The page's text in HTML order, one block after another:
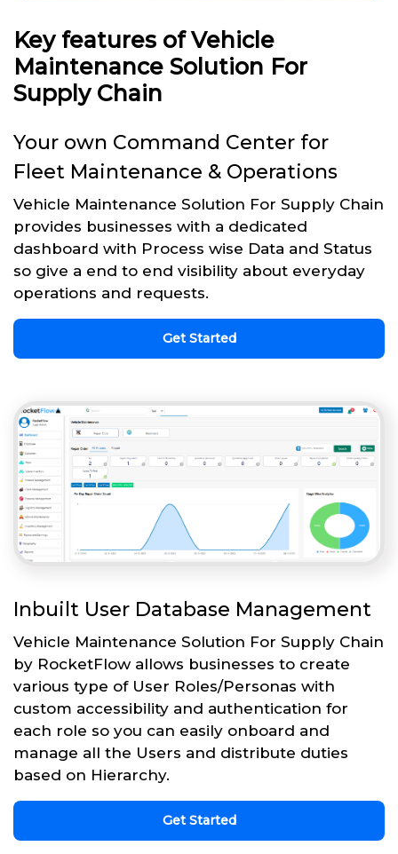
Key features of Vehicle
Maintenance Solution For
Supply Chain
Your own Command Center for
Fleet Maintenance & Operations
Vehicle Maintenance Solution For Supply Chain
provides businesses with a dedicated
dashboard with Process wise Data and Status
so give a end to end visibility about everyday
operations and requests.
Get Started
Inbuilt User Database Management
Vehicle Maintenance Solution For Supply Chain
by RocketFlow allows businesses to create
various type of User Roles/Personas with
custom accessibility and authentication for
each role so you can easily onboard and
manage all the Users and distribute duties
based on Hierarchy.
Get Started